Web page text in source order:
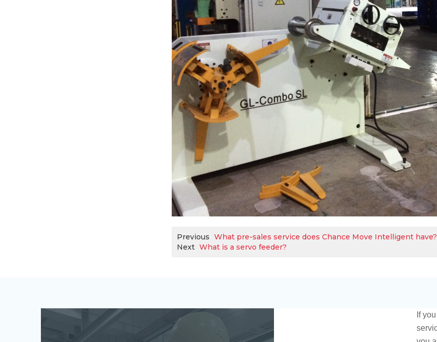
Previous What pre-sales service does Chance Move Intelligent have?
Next What is a servo feeder?